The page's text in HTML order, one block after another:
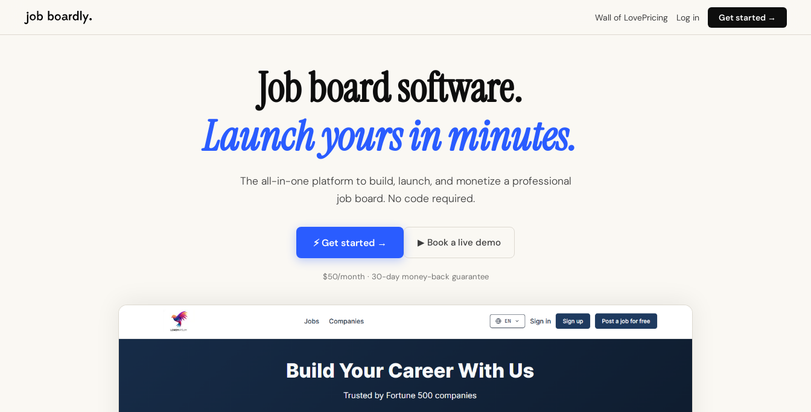
Wall of LovePricing Log in Get started →
Job board software.
Launch yours in minutes.
The all-in-one platform to build, launch, and monetize a professional
job board. No code required.
⚡ Get started → ▶ Book a live demo
$50/month · 30-day money-back guarantee